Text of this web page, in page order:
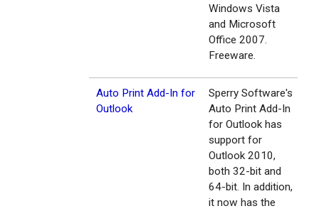
Windows Vista
and Microsoft
Office 2007.
Freeware.
Auto Print Add-In for
Outlook
Sperry Software's
Auto Print Add-In
for Outlook has
support for
Outlook 2010,
both 32-bit and
64-bit. In addition,
it now has the